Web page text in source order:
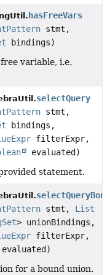
hasFreeVars
stmt,
bindings)
variable, i.e.
selectQuery
stmt,
bindings,
filterExpr,
evaluated)
statement.
stmt, List
> unionBindings,
filterExpr,
evaluated)
for a bound union.